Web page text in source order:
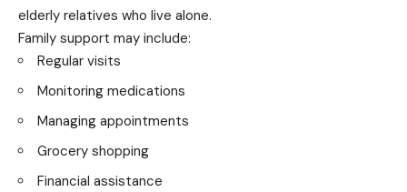
elderly relatives who live alone.
Family support may include:
Regular visits
Monitoring medications
Managing appointments
Grocery shopping
Financial assistance